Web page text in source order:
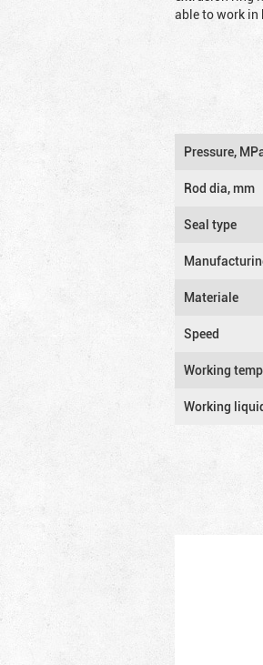
able to work
Pressure,
Rod dia, mm
Seal type
Materiale
Speed
Working
Working